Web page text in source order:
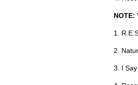
NOTE:
1.
2.
3. I